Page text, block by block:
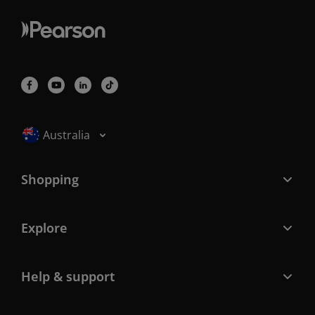
Selected locale: Australia
Australia
Shopping
Explore
Help & support